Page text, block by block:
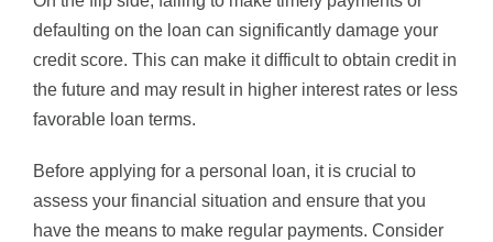
defaulting on the loan can significantly damage your
credit score. This can make it difficult to obtain credit in
the future and may result in higher interest rates or less
favorable loan terms.
Before applying for a personal loan, it is crucial to
assess your financial situation and ensure that you
have the means to make regular payments. Consider